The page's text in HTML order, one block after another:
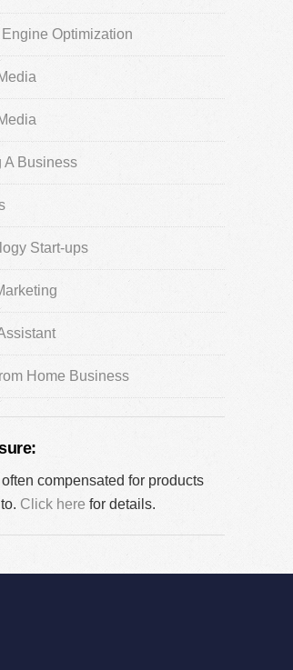
Optimization
A Business
Start-ups
Home Business
compensated for products
Click here for details.